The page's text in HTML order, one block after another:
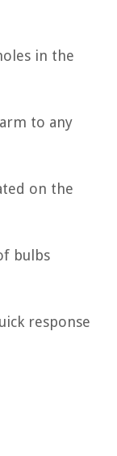
in the
to any
on the
bulbs
response